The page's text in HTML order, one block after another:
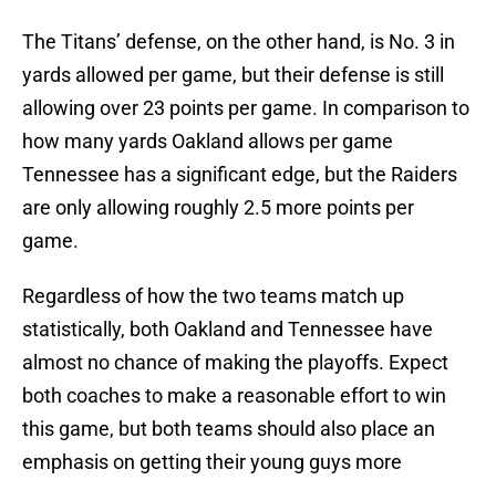
The Titans’ defense, on the other hand, is No. 3 in
yards allowed per game, but their defense is still
allowing over 23 points per game. In comparison to
how many yards Oakland allows per game
Tennessee has a significant edge, but the Raiders
are only allowing roughly 2.5 more points per
game.
Regardless of how the two teams match up
statistically, both Oakland and Tennessee have
almost no chance of making the playoffs. Expect
both coaches to make a reasonable effort to win
this game, but both teams should also place an
emphasis on getting their young guys more